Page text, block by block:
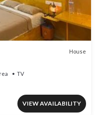
House
TV
VIEW AVAILABILITY